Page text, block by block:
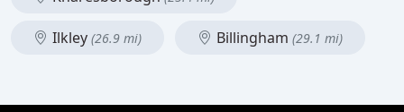
Ilkley (26.9 mi) Billingham (29.1 mi)